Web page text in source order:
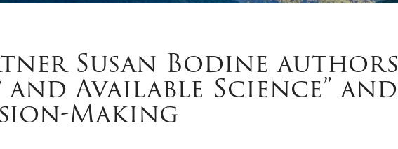
Susan Bodine authors
Available Science” and
Making